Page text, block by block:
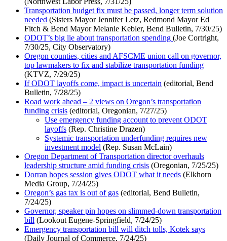
Transportation budget fix must be passed, longer term solution
needed (Sisters Mayor Jennifer Letz, Redmond Mayor Ed
Fitch & Bend Mayor Melanie Kebler, Bend Bulletin, 7/30/25)
ODOT’s big lie about transportation spending (Joe Cortright,
7/30/25, City Observatory)
Oregon counties, cities and AFSCME union call on governor,
top lawmakers to fix and stabilize transportation funding
(KTVZ, 7/29/25)
If ODOT layoffs come, impact is uncertain (editorial, Bend
Bulletin, 7/28/25)
Road work ahead – 2 views on Oregon’s transportation
funding crisis (editorial, Oregonian, 7/27/25)
Use emergency funding account to prevent ODOT
layoffs (Rep. Christine Drazen)
Systemic transportation underfunding requires new
investment model (Rep. Susan McLain)
Oregon Department of Transportation director overhauls
leadership structure amid funding crisis (Oregonian, 7/25/25)
Dorran hopes session gives ODOT what it needs (Elkhorn
Media Group, 7/24/25)
Oregon’s gas tax is out of gas (editorial, Bend Bulletin,
7/24/25)
Governor, speaker pin hopes on slimmed-down transportation
bill (Lookout Eugene-Springfield, 7/24/25)
Emergency transportation bill will ditch tolls, Kotek says
(Daily Journal of Commerce, 7/24/25)